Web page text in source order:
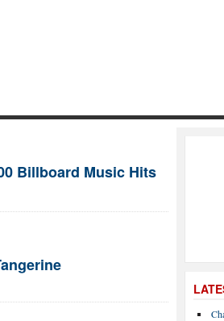
Billboard Music Hits